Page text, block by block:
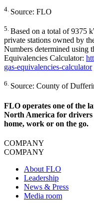
4. Source: FLO
5. Based on a total of 9375
private stations owned by
Numbers determined using
Equivalencies Calculator:
gas-equivalencies-calculator
6. Source: County of
FLO operates one of the
North America for
home, work or on the go.
COMPANY
COMPANY
About FLO
Leadership
News & Press
Media room